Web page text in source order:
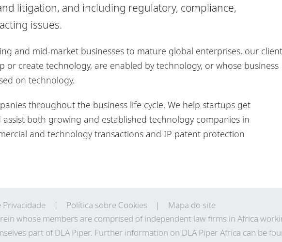
litigation, and including regulatory, compliance,
issues.
and mid-market businesses to mature global enterprises, our
or create technology, are enabled by technology, or whose business
on technology.
throughout the business life cycle. We help startups get
both growing and established technology companies in
and technology transactions and IP patent protection
Privacidade Política sobre Cookies
Mapa do site
whose members are comprised of independent law firms in Africa
part of DLA Piper. Further information on DLA Piper Africa can be